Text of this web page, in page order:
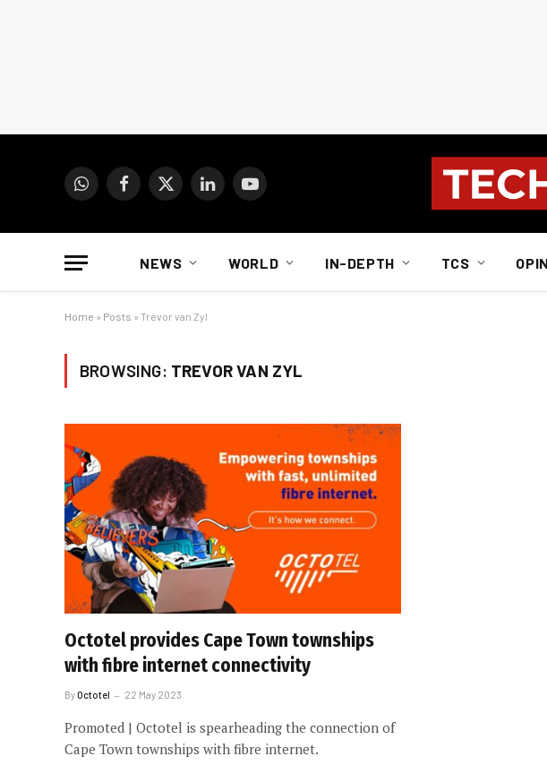
WhatsAppFacebook
X
LinkedInYouTube
NEWS WORLD IN-DEPTH TCS
Home » Posts » Trevor van Zyl
BROWSING: TREVOR VAN ZYL
Octotel provides Cape Town townships
with fibre internet connectivity
ByOctotel 22 May 2023
Promoted | Octotel is spearheading the connection of
Cape Town townships with fibre internet.